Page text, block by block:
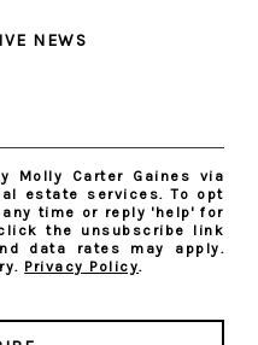
NEWS
Molly Carter Gaines via
estate services. To opt
time or reply 'help' for
the unsubscribe link
data rates may apply.
Privacy Policy.